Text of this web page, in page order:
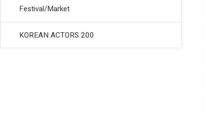
Festival/Market
KOREAN ACTORS 200